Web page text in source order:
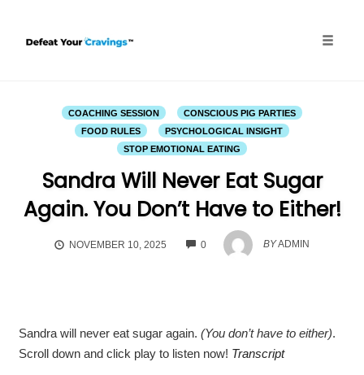
content
COACHING SESSION
CONSCIOUS PIG PARTIES
FOOD RULES
PSYCHOLOGICAL INSIGHT
STOP EMOTIONAL EATING
Sandra Will Never Eat Sugar
Again. You Don’t Have to Either!
NOVEMBER 10, 2025 0
COMMENTS
BYADMIN
Sandra will never eat sugar again. (You don’t have to either).
Scroll down and click play to listen now! Transcript